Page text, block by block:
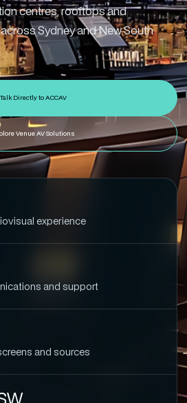
centres, rooftops and
Sydney and New South
Talk Directly to ACCAV
Venue AV Solutions
experience
and support
and sources